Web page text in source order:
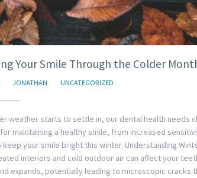
Your Smile Through the Colder
JONATHAN UNCATEGORIZED
weather starts to settle in, our dental health needs
maintaining a healthy smile, from increased
your smile bright this winter. Understanding
interiors and cold outdoor air can affect your
expands, potentially leading to microscopic cracks